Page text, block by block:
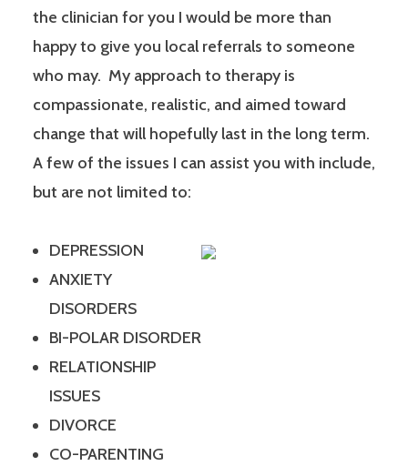
the clinician for you I would be more than
happy to give you local referrals to someone
who may. My approach to therapy is
compassionate, realistic, and aimed toward
change that will hopefully last in the long term.
A few of the issues I can assist you with include,
but are not limited to:
DEPRESSION
ANXIETY
DISORDERS
BI-POLAR DISORDER
RELATIONSHIP
ISSUES
DIVORCE
CO-PARENTING